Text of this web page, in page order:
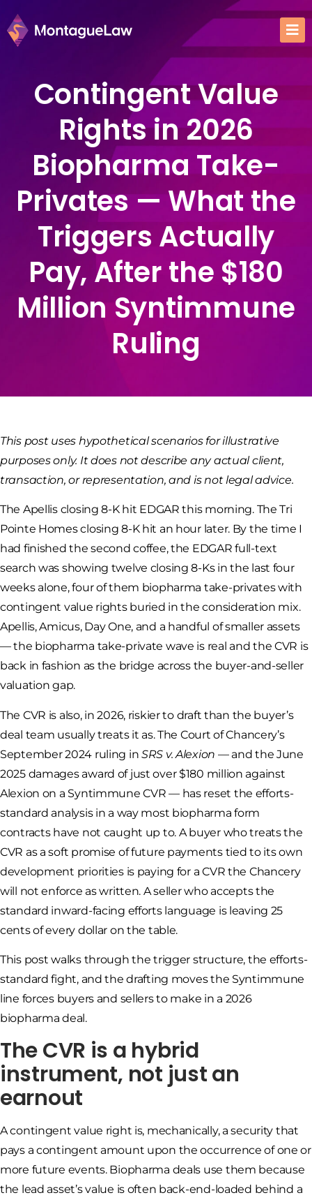
Contingent Value
Rights in 2026
Biopharma Take-
Privates — What the
Triggers Actually
Pay, After the $180
Million Syntimmune
Ruling
This post uses hypothetical scenarios for illustrative
purposes only. It does not describe any actual client,
transaction, or representation, and is not legal advice.
The Apellis closing 8-K hit EDGAR this morning. The Tri
Pointe Homes closing 8-K hit an hour later. By the time I
had finished the second coffee, the EDGAR full-text
search was showing twelve closing 8-Ks in the last four
weeks alone, four of them biopharma take-privates with
contingent value rights buried in the consideration mix.
Apellis, Amicus, Day One, and a handful of smaller assets
— the biopharma take-private wave is real and the CVR is
back in fashion as the bridge across the buyer-and-seller
valuation gap.
The CVR is also, in 2026, riskier to draft than the buyer’s
deal team usually treats it as. The Court of Chancery’s
September 2024 ruling inSRS v. Alexion — and the June
2025 damages award of just over $180 million against
Alexion on a Syntimmune CVR — has reset the efforts-
standard analysis in a way most biopharma form
contracts have not caught up to. A buyer who treats the
CVR as a soft promise of future payments tied to its own
development priorities is paying for a CVR the Chancery
will not enforce as written. A seller who accepts the
standard inward-facing efforts language is leaving 25
cents of every dollar on the table.
This post walks through the trigger structure, the efforts-
standard fight, and the drafting moves the Syntimmune
line forces buyers and sellers to make in a 2026
biopharma deal.
The CVR is a hybrid
instrument, not just an
earnout
A contingent value right is, mechanically, a security that
pays a contingent amount upon the occurrence of one or
more future events. Biopharma deals use them because
the lead asset’s value is often back-end-loaded behind a